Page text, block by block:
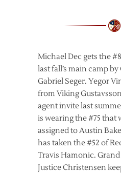
Michael Dec gets the
last fall’s main camp
Gabriel Seger. Yegor
from Viking
agent invite last
is wearing the #75 that
assigned to Austin
has taken the #52 of
Travis Hamonic.
Justice Christensen